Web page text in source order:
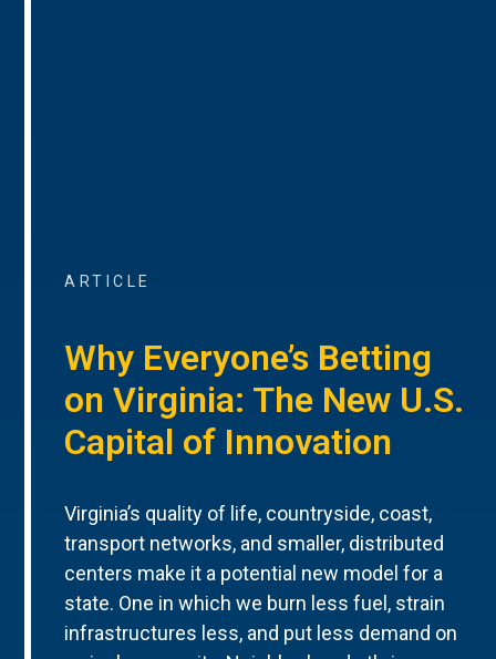
ARTICLE
Why Everyone’s Betting
on Virginia: The New U.S.
Capital of Innovation
Virginia’s quality of life, countryside, coast,
transport networks, and smaller, distributed
centers make it a potential new model for a
state. One in which we burn less fuel, strain
infrastructures less, and put less demand on